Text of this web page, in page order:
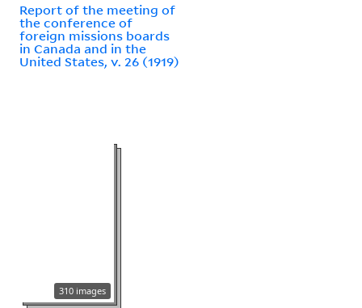
Report of the meeting of
the conference of
foreign missions boards
in Canada and in the
United States, v. 26 (1919)
310 images